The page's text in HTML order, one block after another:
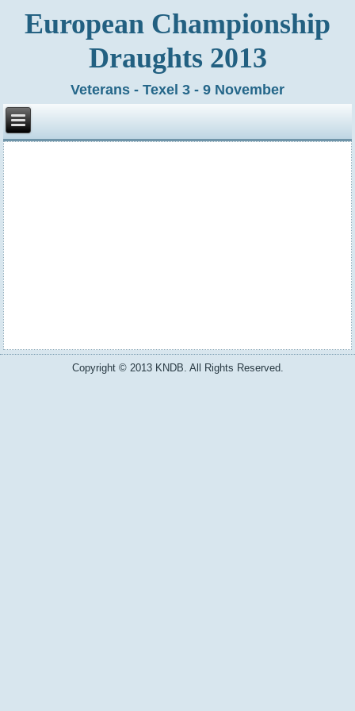
European Championship
Draughts 2013
Veterans - Texel 3 - 9 November
Copyright © 2013 KNDB. All Rights Reserved.